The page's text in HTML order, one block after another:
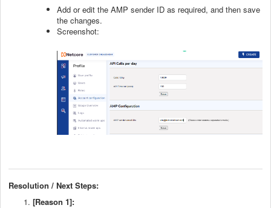
Add or edit the AMP sender ID as required, and then save
the changes.
Screenshot:
Resolution / Next Steps:
[Reason 1]: